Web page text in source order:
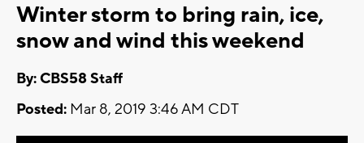
Winter storm to bring rain, ice,
snow and wind this weekend
By: CBS58 Staff
Posted: Mar 8, 2019 3:46 AM CDT